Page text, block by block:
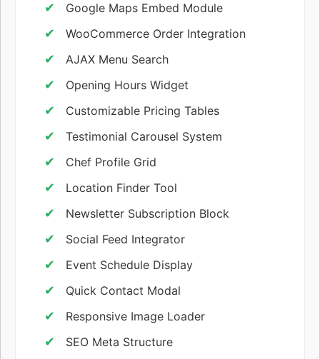
Google Maps Embed Module
WooCommerce Order Integration
AJAX Menu Search
Opening Hours Widget
Customizable Pricing Tables
Testimonial Carousel System
Chef Profile Grid
Location Finder Tool
Newsletter Subscription Block
Social Feed Integrator
Event Schedule Display
Quick Contact Modal
Responsive Image Loader
SEO Meta Structure